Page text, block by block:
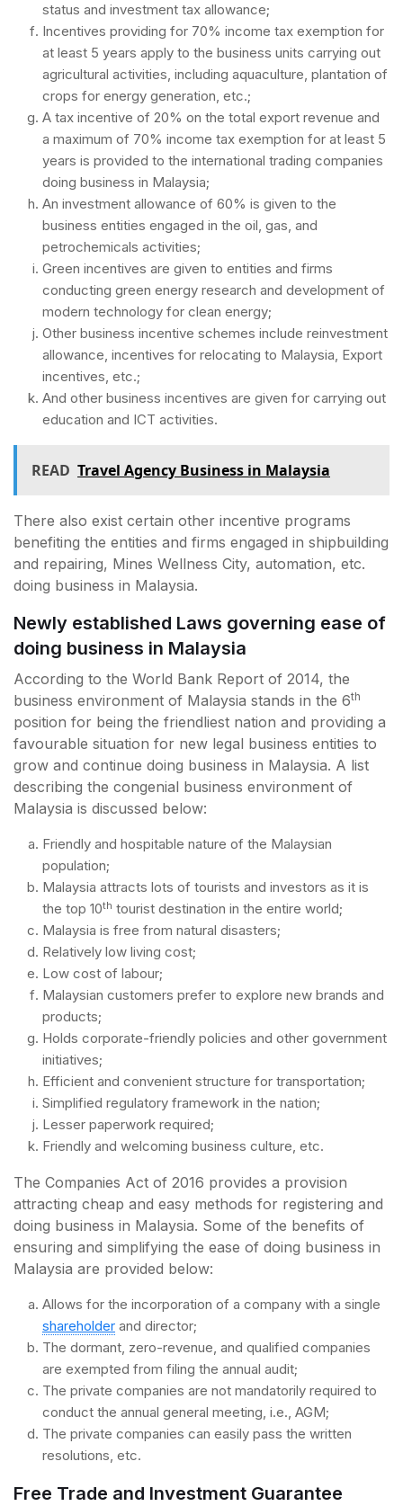
status and investment tax allowance;
Incentives providing for 70% income tax exemption for
at least 5 years apply to the business units carrying out
agricultural activities, including aquaculture, plantation of
crops for energy generation, etc.;
A tax incentive of 20% on the total export revenue and
a maximum of 70% income tax exemption for at least 5
years is provided to the international trading companies
doing business in Malaysia;
An investment allowance of 60% is given to the
business entities engaged in the oil, gas, and
petrochemicals activities;
Green incentives are given to entities and firms
conducting green energy research and development of
modern technology for clean energy;
Other business incentive schemes include reinvestment
allowance, incentives for relocating to Malaysia, Export
incentives, etc.;
And other business incentives are given for carrying out
education and ICT activities.
READ Travel Agency Business in Malaysia
There also exist certain other incentive programs
benefiting the entities and firms engaged in shipbuilding
and repairing, Mines Wellness City, automation, etc.
doing business in Malaysia.
Newly established Laws governing ease of
doing business in Malaysia
According to the World Bank Report of 2014, the
business environment of Malaysia stands in the 6th
position for being the friendliest nation and providing a
favourable situation for new legal business entities to
grow and continue doing business in Malaysia. A list
describing the congenial business environment of
Malaysia is discussed below:
Friendly and hospitable nature of the Malaysian
population;
Malaysia attracts lots of tourists and investors as it is
the top 10th tourist destination in the entire world;
Malaysia is free from natural disasters;
Relatively low living cost;
Low cost of labour;
Malaysian customers prefer to explore new brands and
products;
Holds corporate-friendly policies and other government
initiatives;
Efficient and convenient structure for transportation;
Simplified regulatory framework in the nation;
Lesser paperwork required;
Friendly and welcoming business culture, etc.
The Companies Act of 2016 provides a provision
attracting cheap and easy methods for registering and
doing business in Malaysia. Some of the benefits of
ensuring and simplifying the ease of doing business in
Malaysia are provided below:
Allows for the incorporation of a company with a single
shareholder and director;
The dormant, zero-revenue, and qualified companies
are exempted from filing the annual audit;
The private companies are not mandatorily required to
conduct the annual general meeting, i.e., AGM;
The private companies can easily pass the written
resolutions, etc.
Free Trade and Investment Guarantee